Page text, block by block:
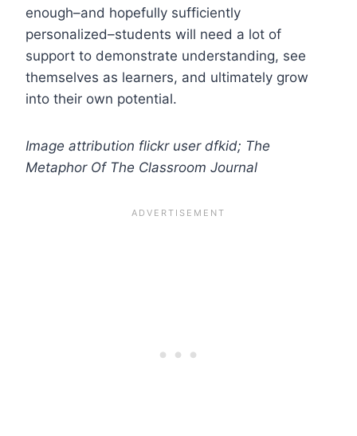
enough–and hopefully sufficiently
personalized–students will need a lot of
support to demonstrate understanding, see
themselves as learners, and ultimately grow
into their own potential.
Image attribution flickr user dfkid; The
Metaphor Of The Classroom Journal